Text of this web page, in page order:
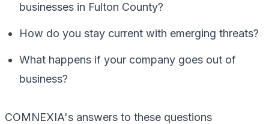
businesses in Fulton County?
How do you stay current with emerging threats?
What happens if your company goes out of
business?
COMNEXIA's answers to these questions